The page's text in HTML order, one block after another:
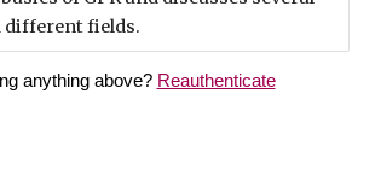
different fields.
anything above? Reauthenticate